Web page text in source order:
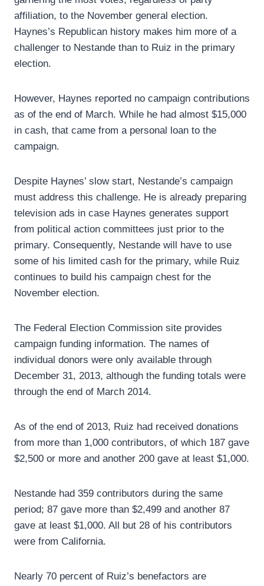
affiliation, to the November general election.
Haynes’s Republican history makes him more of a
challenger to Nestande than to Ruiz in the primary
election.
However, Haynes reported no campaign contributions
as of the end of March. While he had almost $15,000
in cash, that came from a personal loan to the
campaign.
Despite Haynes’ slow start, Nestande’s campaign
must address this challenge. He is already preparing
television ads in case Haynes generates support
from political action committees just prior to the
primary. Consequently, Nestande will have to use
some of his limited cash for the primary, while Ruiz
continues to build his campaign chest for the
November election.
The Federal Election Commission site provides
campaign funding information. The names of
individual donors were only available through
December 31, 2013, although the funding totals were
through the end of March 2014.
As of the end of 2013, Ruiz had received donations
from more than 1,000 contributors, of which 187 gave
$2,500 or more and another 200 gave at least $1,000.
Nestande had 359 contributors during the same
period; 87 gave more than $2,499 and another 87
gave at least $1,000. All but 28 of his contributors
were from California.
Nearly 70 percent of Ruiz’s benefactors are